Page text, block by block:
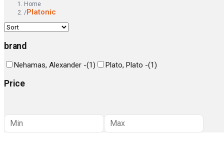
Home
/Platonic
brand
Nehamas, Alexander -(1) Plato, Plato -(1)
Price